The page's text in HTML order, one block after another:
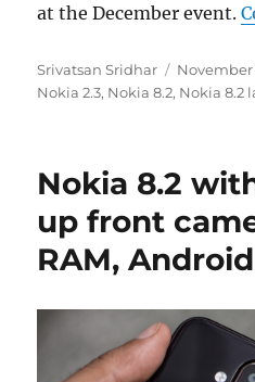
at the December event.
Author
Srivatsan Sridhar
Posted
on
November
Nokia 2.3, Nokia 8.2, Nokia 8.2
Nokia 8.2
up front
RAM,